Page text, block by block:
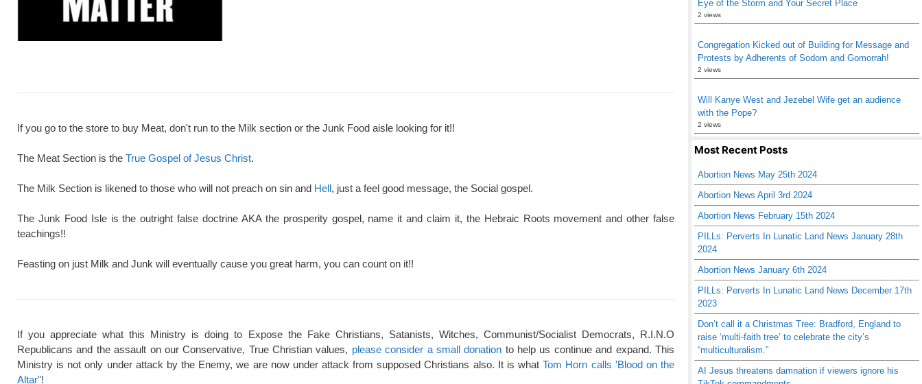
If you go to the store to buy Meat, don't run to the Milk section or the Junk Food aisle looking for it!!
The Meat Section is the True Gospel of Jesus Christ.
The Milk Section is likened to those who will not preach on sin and Hell, just a feel good message, the Social gospel.
The Junk Food Isle is the outright false doctrine AKA the prosperity gospel, name it and claim it, the Hebraic Roots movement and other false
teachings!!
Feasting on just Milk and Junk will eventually cause you great harm, you can count on it!!
If you appreciate what this Ministry is doing to Expose the Fake Christians, Satanists, Witches, Communist/Socialist Democrats, R.I.N.O
Republicans and the assault on our Conservative, True Christian values, please consider a small donation to help us continue and expand. This
Ministry is not only under attack by the Enemy, we are now under attack from supposed Christians also. It is whatTom Horn calls 'Blood on the
Altar"!
Eye of the Storm and Your Secret Place
2 views
Congregation Kicked out of Building for Message and
Protests by Adherents of Sodom and Gomorrah!
2 views
Will Kanye West and Jezebel Wife get an audience
with the Pope?
2 views
Most Recent Posts
Abortion News May 25th 2024
Abortion News April 3rd 2024
Abortion News February 15th 2024
PILLs: Perverts In Lunatic Land News January 28th
2024
Abortion News January 6th 2024
PILLs: Perverts In Lunatic Land News December 17th
2023
Don’t call it a Christmas Tree: Bradford, England to
raise ‘multi-faith tree’ to celebrate the city’s
“multiculturalism.”
AI Jesus threatens damnation if viewers ignore his